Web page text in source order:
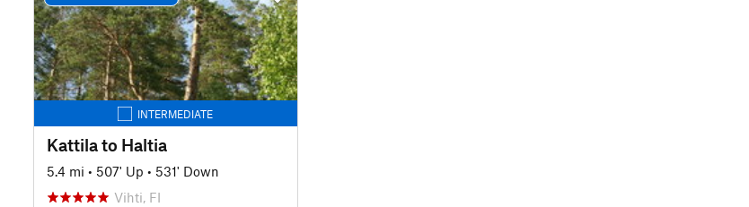
INTERMEDIATE
Kattila to Haltia
5.4 mi • 507' Up • 531' Down
Vihti, FI